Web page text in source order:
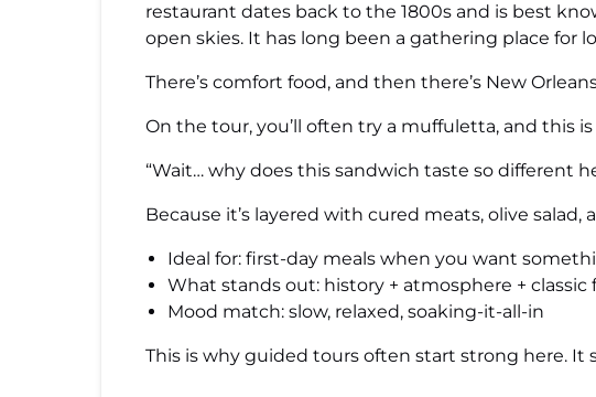
restaurant dates back to the 1800s and is best
open skies. It has long been a gathering place for
There’s comfort food, and then there’s New
On the tour, you’ll often try a muffuletta, and this
“Wait… why does this sandwich taste so different
Because it’s layered with cured meats, olive
Ideal for: first-day meals when you want
What stands out: history + atmosphere + classic
Mood match: slow, relaxed, soaking-it-all-in
This is why guided tours often start strong here. It